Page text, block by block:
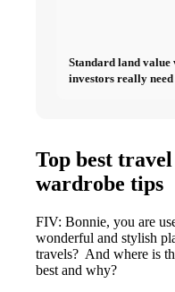
Standard land
investors really
Top best
wardrobe tips
FIV: Bonnie, you are
wonderful and stylish
travels? And where is
best and why?